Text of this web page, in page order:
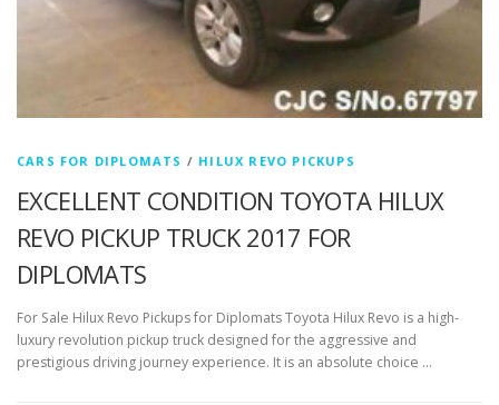
CARS FOR DIPLOMATS / HILUX REVO PICKUPS
EXCELLENT CONDITION TOYOTA HILUX
REVO PICKUP TRUCK 2017 FOR
DIPLOMATS
For Sale Hilux Revo Pickups for Diplomats Toyota Hilux Revo is a high-
luxury revolution pickup truck designed for the aggressive and
prestigious driving journey experience. It is an absolute choice …